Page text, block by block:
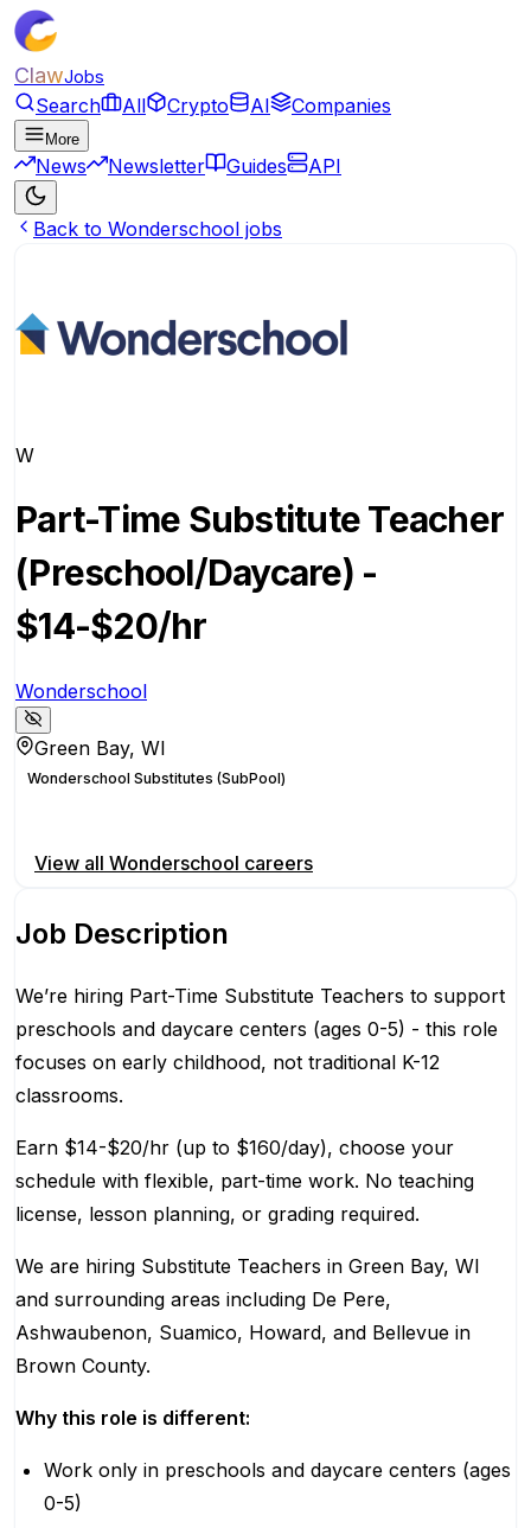
ClawJobs
Search All Crypto AI Companies
More
News Newsletter Guides API
Back to Wonderschool jobs
W
Part-Time Substitute Teacher
(Preschool/Daycare) -
$14-$20/hr
Wonderschool
Green Bay, WI
Wonderschool Substitutes (SubPool)
View all Wonderschool careers
Job Description
We’re hiring Part-Time Substitute Teachers to support
preschools and daycare centers (ages 0-5) - this role
focuses on early childhood, not traditional K-12
classrooms.
Earn $14-$20/hr (up to $160/day), choose your
schedule with flexible, part-time work. No teaching
license, lesson planning, or grading required.
We are hiring Substitute Teachers in Green Bay, WI
and surrounding areas including De Pere,
Ashwaubenon, Suamico, Howard, and Bellevue in
Brown County.
Why this role is different:
Work only in preschools and daycare centers (ages
0-5)